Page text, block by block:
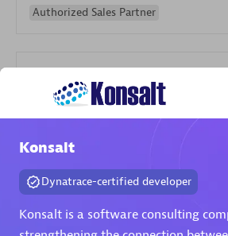
Authorized Sales Partner
Certified individuals:79
Konsalt
Dynatrace-certified developer
Konsalt is a software consulting